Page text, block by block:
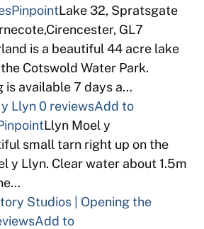
PinpointLake 32, Spratsgate
GL7
is a beautiful 44 acre lake
Cotswold Water Park.
is available 7 days a…
Llyn0 reviewsAdd to
Llyn Moel y
small tarn right up on the
y Llyn. Clear water about 1.5m
Studios | Opening the
Add to